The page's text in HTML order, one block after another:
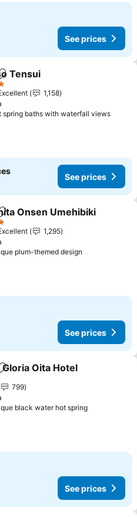
See prices
to favorites
Tensui
1,158
spring baths with waterfall viewsSee
See prices
to favorites
Onsen Umehibiki
1,295
plum-themed design
See prices
to favorites
Gloria Oita Hotel
799
black water hot springSee prices
See prices